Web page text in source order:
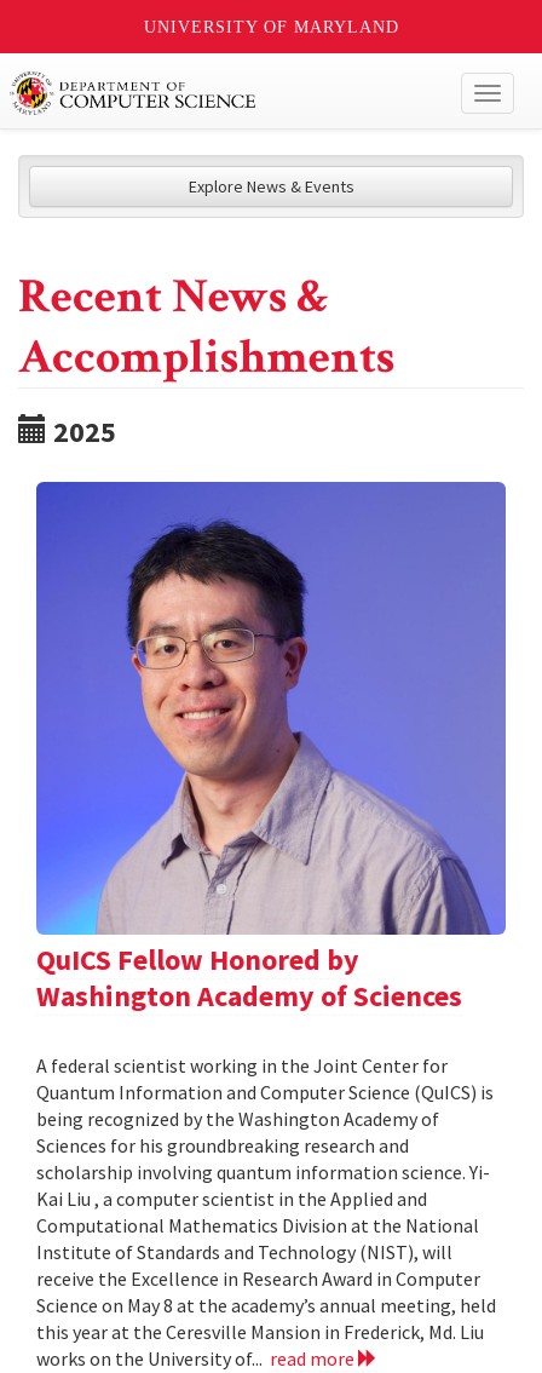
UNIVERSITY OF MARYLAND
Explore News & Events
Recent News &
Accomplishments
2025
QuICS Fellow Honored by
Washington Academy of Sciences
A federal scientist working in the Joint Center for
Quantum Information and Computer Science (QuICS) is
being recognized by the Washington Academy of
Sciences for his groundbreaking research and
scholarship involving quantum information science. Yi-
Kai Liu , a computer scientist in the Applied and
Computational Mathematics Division at the National
Institute of Standards and Technology (NIST), will
receive the Excellence in Research Award in Computer
Science on May 8 at the academy’s annual meeting, held
this year at the Ceresville Mansion in Frederick, Md. Liu
works on the University of... read more